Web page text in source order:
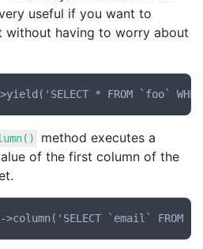
useful if you want to
without having to worry about
method executes a
of the first column of the